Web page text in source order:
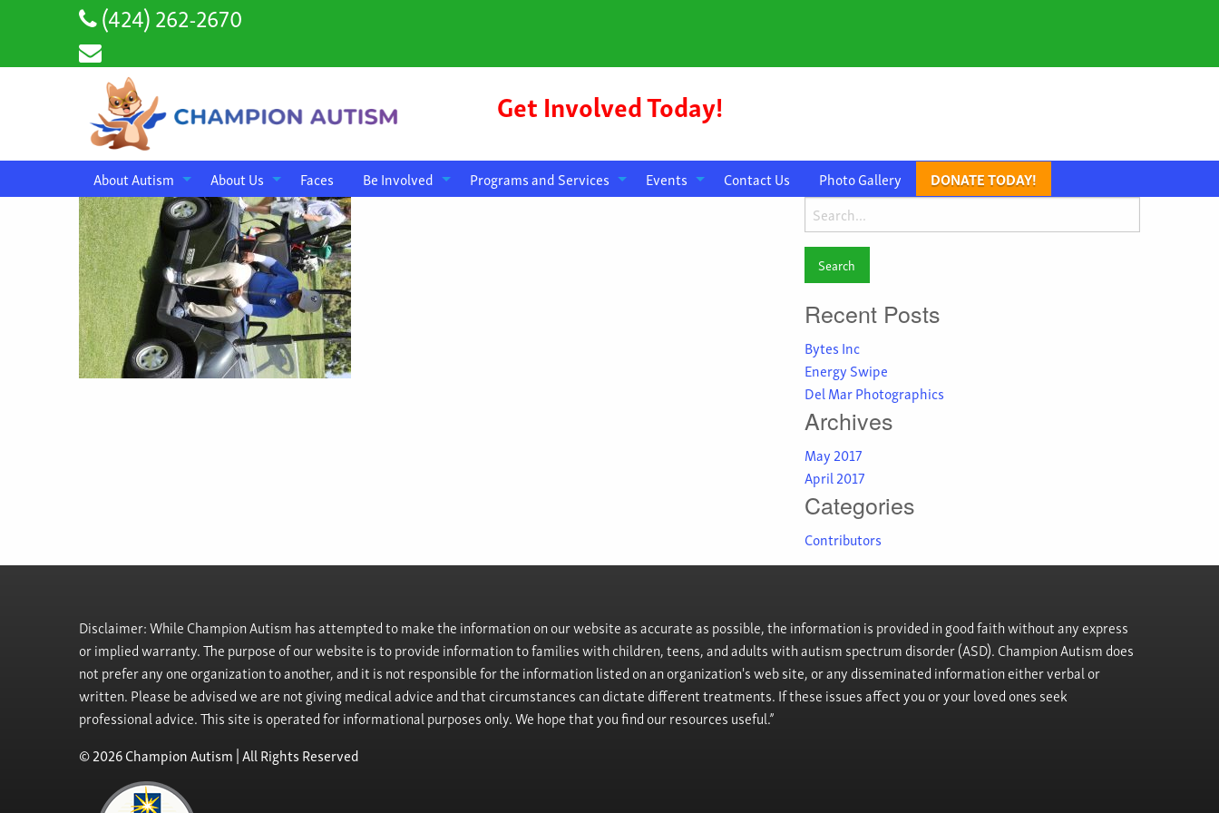
(424) 262-2670
Get Involved Today!
About Autism About Us Faces Be Involved Programs and Services Events Contact Us Photo Gallery DONATE TODAY!
Search
for:
Recent Posts
Bytes Inc
Energy Swipe
Del Mar Photographics
Archives
May 2017
April 2017
Categories
Contributors
Disclaimer: While Champion Autism has attempted to make the information on our website as accurate as possible, the information is provided in good faith without any express
or implied warranty. The purpose of our website is to provide information to families with children, teens, and adults with autism spectrum disorder (ASD). Champion Autism does
not prefer any one organization to another, and it is not responsible for the information listed on an organization's web site, or any disseminated information either verbal or
written. Please be advised we are not giving medical advice and that circumstances can dictate different treatments. If these issues affect you or your loved ones seek
professional advice. This site is operated for informational purposes only. We hope that you find our resources useful.”
© 2026 Champion Autism | All Rights Reserved